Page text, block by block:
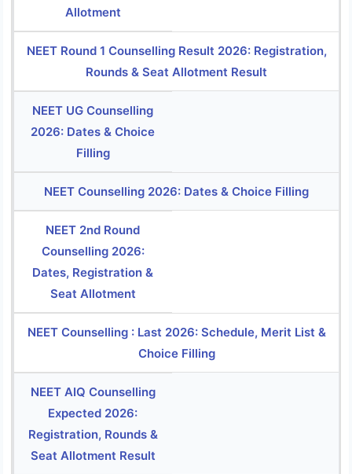
Allotment
NEET Round 1 Counselling Result 2026: Registration,
Rounds & Seat Allotment Result
NEET UG Counselling
2026: Dates & Choice
Filling
NEET Counselling 2026: Dates & Choice Filling
NEET 2nd Round
Counselling 2026:
Dates, Registration &
Seat Allotment
NEET Counselling : Last 2026: Schedule, Merit List &
Choice Filling
NEET AIQ Counselling
Expected 2026:
Registration, Rounds &
Seat Allotment Result